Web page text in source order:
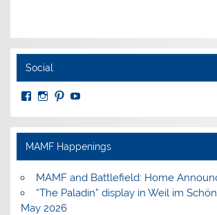
Social
View
profile
on
Facebook
View
Instagram
View
PinterestYouTube
MAMF Happenings
MAMF and Battlefield: Home
“The Paladin” display in Weil im
May 2026